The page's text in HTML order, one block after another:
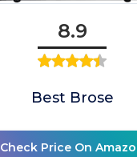
8.9
Best Brose
Check Price On